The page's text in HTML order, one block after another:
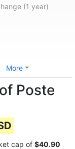
(1 year)
More
Poste
cap of $40.90